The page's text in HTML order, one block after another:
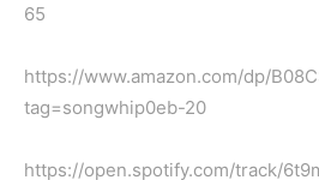
65
https://www.amazon.com/dp/
tag=songwhip0eb-20
https://open.spotify.com/track/